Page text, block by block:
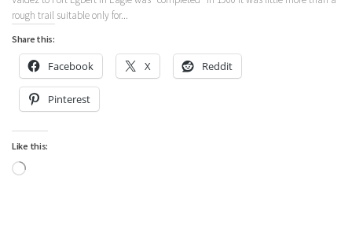
rough trail suitable only for...
Share this:
Facebook X Reddit
Pinterest
Like this:
Loading…